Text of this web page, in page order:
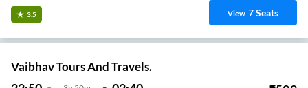
3.5 View 7Seats
Vaibhav Tours And Travels.